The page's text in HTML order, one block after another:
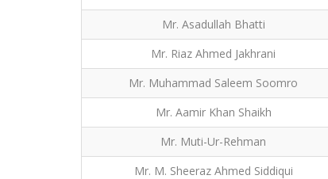
Mr. Asadullah Bhatti
Mr. Riaz Ahmed Jakhrani
Mr. Muhammad Saleem Soomro
Mr. Aamir Khan Shaikh
Mr. Muti-Ur-Rehman
Mr. M. Sheeraz Ahmed Siddiqui